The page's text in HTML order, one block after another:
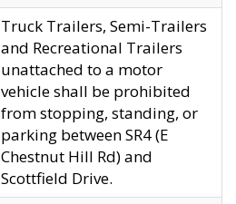
Truck Trailers, Semi-Trailers
and Recreational Trailers
unattached to a motor
vehicle shall be prohibited
from stopping, standing, or
parking between SR4 (E
Chestnut Hill Rd) and
Scottfield Drive.